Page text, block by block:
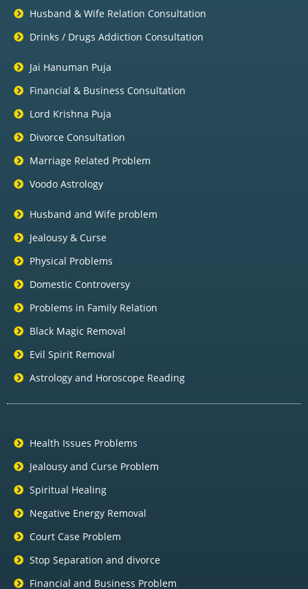
Husband & Wife Relation Consultation
Drinks / Drugs Addiction Consultation
Jai Hanuman Puja
Financial & Business Consultation
Lord Krishna Puja
Divorce Consultation
Marriage Related Problem
Voodo Astrology
Husband and Wife problem
Jealousy & Curse
Physical Problems
Domestic Controversy
Problems in Family Relation
Black Magic Removal
Evil Spirit Removal
Astrology and Horoscope Reading
Health Issues Problems
Jealousy and Curse Problem
Spiritual Healing
Negative Energy Removal
Court Case Problem
Stop Separation and divorce
Financial and Business Problem